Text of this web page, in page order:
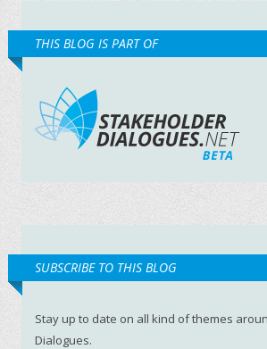
THIS BLOG IS PART OF
SUBSCRIBE TO THIS BLOG
Stay up to date on all kind of themes
Dialogues.